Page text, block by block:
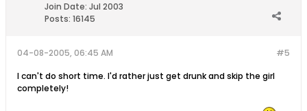
Join Date: Jul 2003
Posts: 16145
#5
04-08-2005, 06:45 AM
I can't do short time. I'd rather just get drunk and skip the girl
completely!